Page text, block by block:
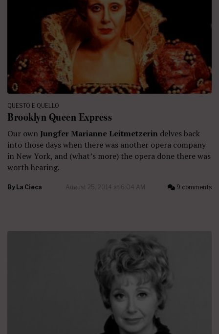
QUESTO E QUELLO
Brooklyn Queen Express
Our own Jungfer Marianne Leitmetzerin delves back
into those days when there was another opera company
in New York, and (what’s more) the opera done there was
worth hearing.
By La Cieca August 25, 2014 at 6:04 AM 9 comments